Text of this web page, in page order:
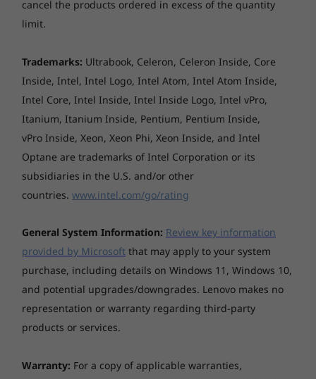
Immerse yourself in a captivating visual
spectacle, characterised by vibrant colours,
striking contrasts, and remarkable speed.
Capture great ideas in outstanding detail on
IdeaPad Pro 5i Gen 9’ 14″ optional OLED
display that is highly optimised to achieve
stunning visuals and lag-free gaming, the
Card reader
SD card reader
Dimensions (W x D x H)
312 x 221 x 15.99 mm
*The system dimensions may vary by configuration.
Weight
Starting at 1.46 kg
*The system weight may vary by configuration.
Case colour
Arctic Grey
Case material
Aluminium (top), aluminium (bottom)
Battery
Supports Rapid Charge Express (get 3 hours of
support for 2nd
Shop
Explore All Laptops
cancel the products ordered in excess of the quantity
limit.
Trademarks: Ultrabook, Celeron, Celeron Inside, Core
Inside, Intel, Intel Logo, Intel Atom, Intel Atom Inside,
Intel Core, Intel Inside, Intel Inside Logo, Intel vPro,
Itanium, Itanium Inside, Pentium, Pentium Inside,
vPro Inside, Xeon, Xeon Phi, Xeon Inside, and Intel
Optane are trademarks of Intel Corporation or its
subsidiaries in the U.S. and/or other
countries. www.intel.com/go/rating
General System Information: Review key information
provided by Microsoft that may apply to your system
purchase, including details on Windows 11, Windows 10,
and potential upgrades/downgrades. Lenovo makes no
representation or warranty regarding third-party
products or services.
Warranty: For a copy of applicable warranties,